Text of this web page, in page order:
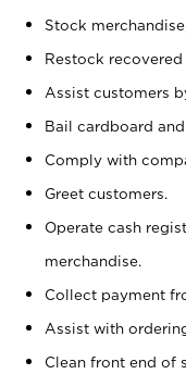
Stock
Restock recovered
Assist customers
Bail cardboard
Comply with
Greet customers.
Operate cash
merchandise.
Collect payment
Assist with
Clean front end of